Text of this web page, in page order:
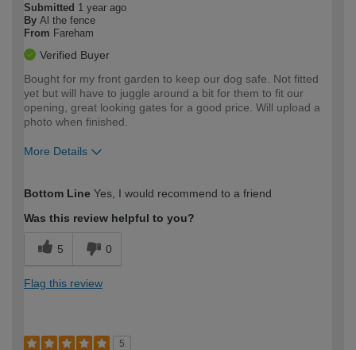
Submitted 1 year ago
By Al the fence
From Fareham
Verified Buyer
Bought for my front garden to keep our dog safe. Not fitted
yet but will have to juggle around a bit for them to fit our
opening, great looking gates for a good price. Will upload a
photo when finished.
More Details
expertise?
Bottom Line Yes, I would recommend to a friend
Was this review helpful to you?
5 0
Flag this review
5